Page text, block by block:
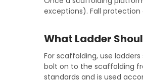
exceptions). Fall
What Ladder
For scaffolding, use
bolt on to the scaffolding
standards and is used